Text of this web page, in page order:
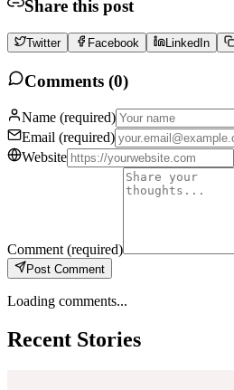
Share this post
Twitter Facebook LinkedIn
Comments (0)
Name (required)
Email (required)
Website
Comment(required)
Post Comment
Loading comments...
Recent Stories